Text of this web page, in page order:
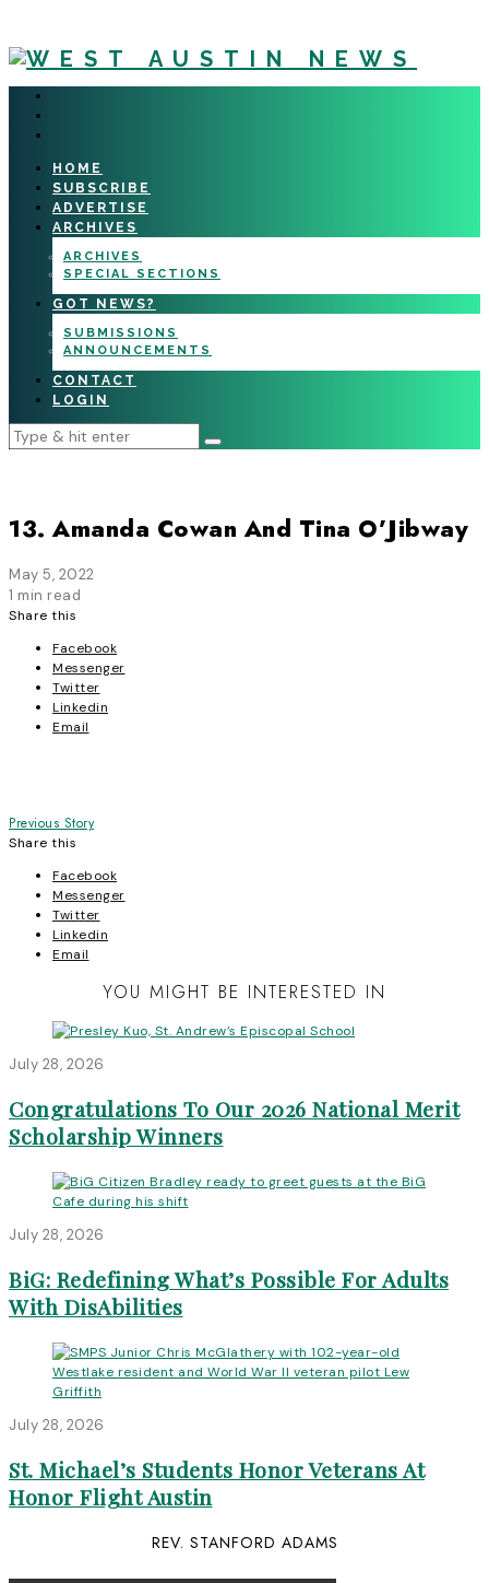
HOME
SUBSCRIBE
ADVERTISE
ARCHIVES
ARCHIVES
SPECIAL SECTIONS
GOT NEWS?
SUBMISSIONS
ANNOUNCEMENTS
CONTACT
LOGIN
13. Amanda Cowan And Tina O’Jibway
May 5, 2022
1 min read
Share this
Facebook
Messenger
Twitter
Linkedin
Email
Post
navigation
Previous Story
Share this
Facebook
Messenger
Twitter
Linkedin
Email
YOU MIGHT BE INTERESTED IN
July 28, 2026
Congratulations To Our 2026 National Merit
Scholarship Winners
July 28, 2026
BiG: Redefining What’s Possible For Adults
With DisAbilities
July 28, 2026
St. Michael’s Students Honor Veterans At
Honor Flight Austin
REV. STANFORD ADAMS